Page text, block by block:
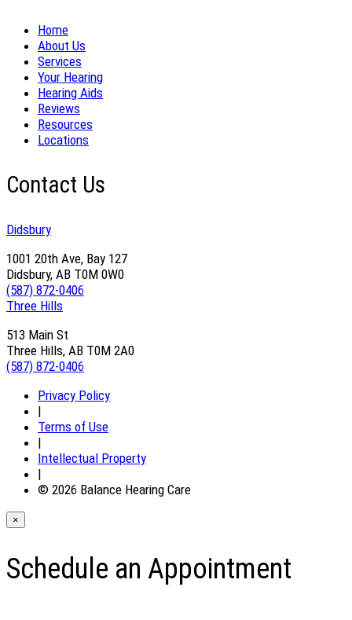
Home
About Us
Services
Your Hearing
Hearing Aids
Reviews
Resources
Locations
Contact Us
Didsbury
1001 20th Ave, Bay 127
Didsbury, AB T0M 0W0
(587) 872-0406
Three Hills
513 Main St
Three Hills, AB T0M 2A0
(587) 872-0406
Privacy Policy
|
Terms of Use
|
Intellectual Property
|
© 2026 Balance Hearing Care
×
Schedule an Appointment